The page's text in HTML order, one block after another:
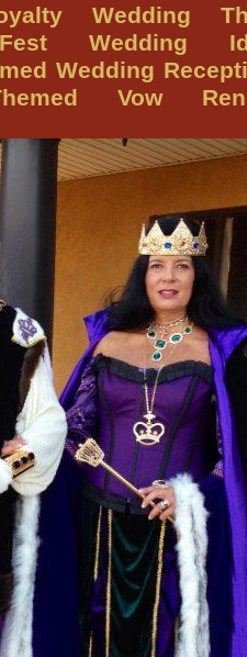
Wedding
Wedding
Wedding
Vow